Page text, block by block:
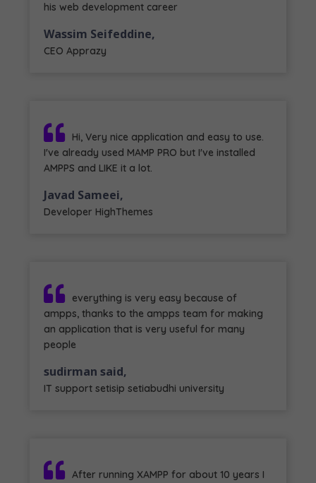
his web development career
Wassim Seifeddine,
CEO Apprazy
Hi, Very nice application and easy to use.
I've already used MAMP PRO but I've installed
AMPPS and LIKE it a lot.
Javad Sameei,
Developer HighThemes
everything is very easy because of
ampps, thanks to the ampps team for making
an application that is very useful for many
people
sudirman said,
IT support setisip setiabudhi university
After running XAMPP for about 10 years I